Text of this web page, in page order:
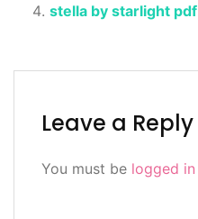
stella by starlight pdf
Leave a Reply
You must be logged in